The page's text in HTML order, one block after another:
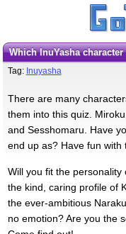
Which InuYasha
Tag: Inuyasha
There are many
them into this quiz.
and Sesshomaru. Have
end up as? Have fun with
Will you fit the
the kind, caring profile of
the ever-ambitious
no emotion? Are you the